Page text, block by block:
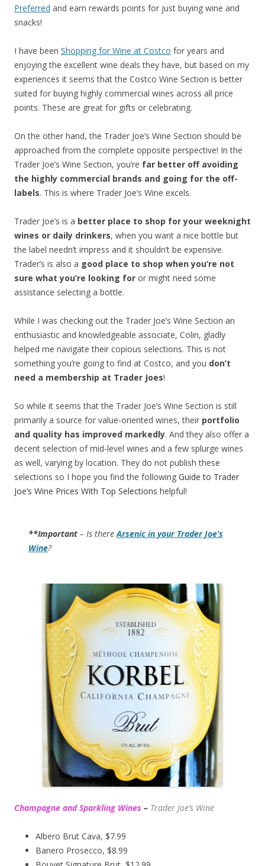
Preferred and earn rewards points for just buying wine and
snacks!
I have been Shopping for Wine at Costco for years and
enjoying the excellent wine deals they have, but based on my
experiences it seems that the Costco Wine Section is better
suited for buying highly commercial wines across all price
points. These are great for gifts or celebrating.
On the other hand, the Trader Joe’s Wine Section should be
approached from the complete opposite perspective! In the
Trader Joe’s Wine Section, you’re far better off avoiding
the highly commercial brands and going for the off-
labels. This is where Trader Joe’s Wine excels.
Trader Joe’s is a better place to shop for your weeknight
wines or daily drinkers, when you want a nice bottle but
the label needn’t impress and it shouldn’t be expensive.
Trader’s is also a good place to shop when you’re not
sure what you’re looking for or might need some
assistance selecting a bottle.
While I was checking out the Trader Joe’s Wine Section an
enthusiastic and knowledgeable associate, Colin, gladly
helped me navigate their copious selections. This is not
something you’re going to find at Costco, and you don’t
need a membership at Trader Joes!
So while it seems that the Trader Joe’s Wine Section is still
primarily a source for value-oriented wines, their portfolio
and quality has improved markedly. And they also offer a
decent selection of mid-level wines and a few splurge wines
as well, varying by location. They do not publish these
selections so I hope you find the following Guide to Trader
Joe’s Wine Prices With Top Selections helpful!
**Important – Is there Arsenic in your Trader Joe’s
Wine?
Champagne and Sparkling Wines – Trader Joe’s Wine
Albero Brut Cava, $7.99
Banero Prosecco, $8.99